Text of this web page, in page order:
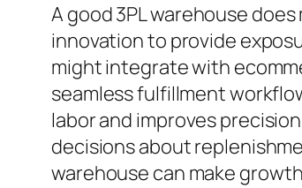
A good 3PL warehouse
innovation to provide
might integrate with
seamless fulfillment
labor and improves
decisions about
warehouse can make